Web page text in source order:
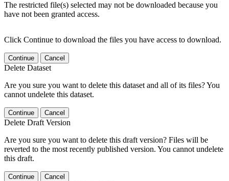
The restricted file(s) selected may not be downloaded because you
have not been granted access.
Click Continue to download the files you have access to download.
Continue Cancel
Delete Dataset
Are you sure you want to delete this dataset and all of its files? You
cannot undelete this dataset.
Continue Cancel
Delete Draft Version
Are you sure you want to delete this draft version? Files will be
reverted to the most recently published version. You cannot undelete
this draft.
Continue Cancel